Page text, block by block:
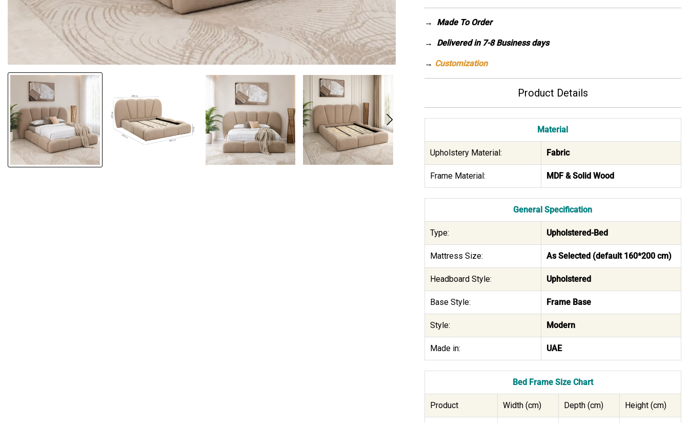
→ Made To Order
→ Delivered in 7-8 Business days
→ Customization
Product Details
Material
Upholstery Material: Fabric
Frame Material: MDF & Solid Wood
General Specification
Type: Upholstered-Bed
Mattress Size: As Selected (default 160*200 cm)
Headboard Style: Upholstered
Base Style: Frame Base
Style: Modern
Made in: UAE
Bed Frame Size Chart
Product Width (cm) Depth (cm) Height (cm)